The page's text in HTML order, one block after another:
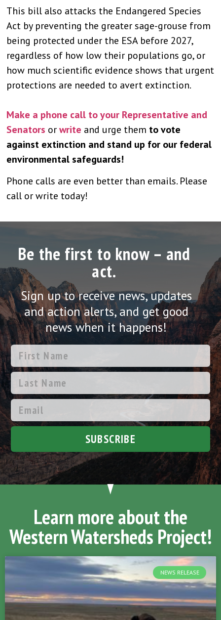
This bill also attacks the Endangered Species
Act by preventing the greater sage-grouse from
being protected under the ESA before 2027,
regardless of how low their populations go, or
how much scientific evidence shows that urgent
protections are needed to avert extinction.
Make a phone call to your Representative and
Senators orwrite and urge them to vote
against extinction and stand up for our federal
environmental safeguards!
Phone calls are even better than emails. Please
call or write today!
Be the first to know – and
act.
Sign up to receive news, updates
and action alerts, and get good
news when it happens!
SUBSCRIBE
Learn more about the
Western Watersheds Project!
NEWS RELEASE